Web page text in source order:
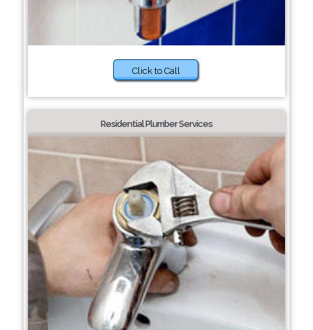
Click to Call
Residential Plumber Services